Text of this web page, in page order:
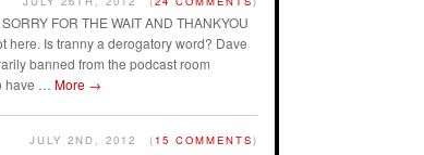
FOR THE WAIT AND THANKYOU
here. Is tranny a derogatory word? Dave
banned from the podcast room
have … More →
JULY 2ND, 2012 ( 15 COMMENTS)